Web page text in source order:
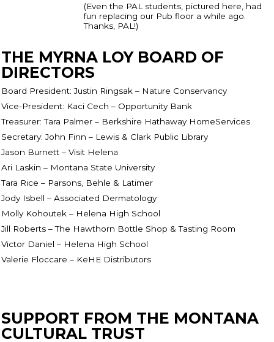
(Even the PAL students, pictured here, had
fun replacing our Pub floor a while ago.
Thanks, PAL!)
THE MYRNA LOY BOARD OF
DIRECTORS
Board President: Justin Ringsak – Nature Conservancy
Vice-President: Kaci Cech – Opportunity Bank
Treasurer: Tara Palmer – Berkshire Hathaway HomeServices
Secretary: John Finn – Lewis & Clark Public Library
Jason Burnett – Visit Helena
Ari Laskin – Montana State University
Tara Rice – Parsons, Behle & Latimer
Jody Isbell – Associated Dermatology
Molly Kohoutek – Helena High School
Jill Roberts – The Hawthorn Bottle Shop & Tasting Room
Victor Daniel – Helena High School
Valerie Floccare – KeHE Distributors
SUPPORT FROM THE MONTANA
CULTURAL TRUST